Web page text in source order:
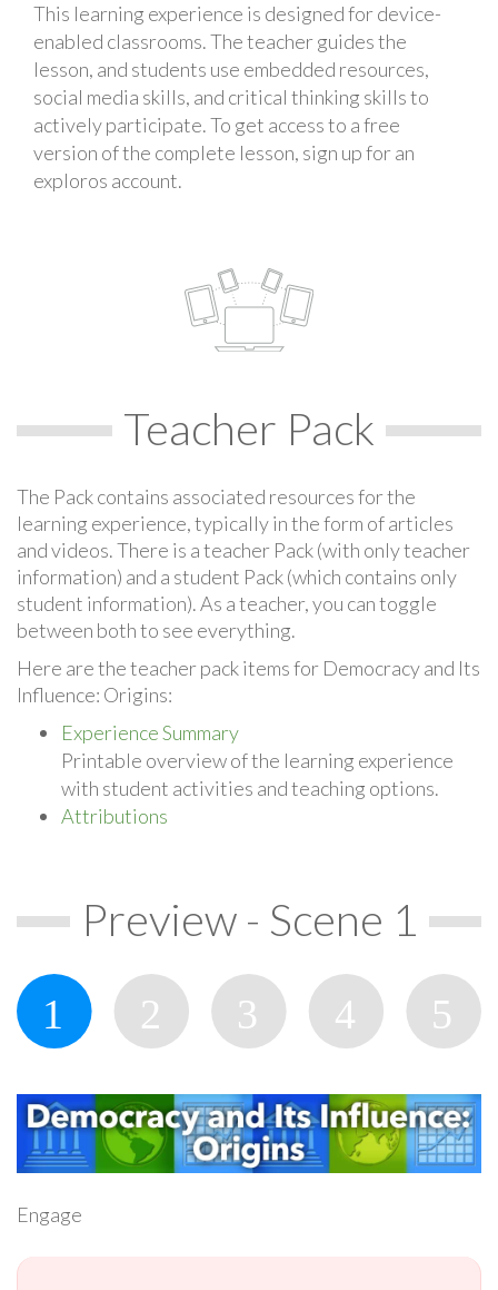
This learning experience is designed for device-
enabled classrooms. The teacher guides the
lesson, and students use embedded resources,
social media skills, and critical thinking skills to
actively participate. To get access to a free
version of the complete lesson, sign up for an
exploros account.
Teacher Pack
The Pack contains associated resources for the
learning experience, typically in the form of articles
and videos. There is a teacher Pack (with only teacher
information) and a student Pack (which contains only
student information). As a teacher, you can toggle
between both to see everything.
Here are the teacher pack items for Democracy and Its
Influence: Origins:
Experience Summary
Printable overview of the learning experience
with student activities and teaching options.
Attributions
Preview - Scene 1
Engage